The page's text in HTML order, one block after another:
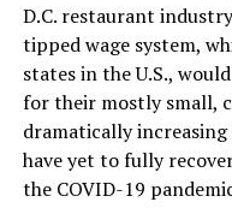
D.C. restaurant
tipped wage system,
states in the U.S.,
for their mostly small,
dramatically
have yet to fully
the COVID-19